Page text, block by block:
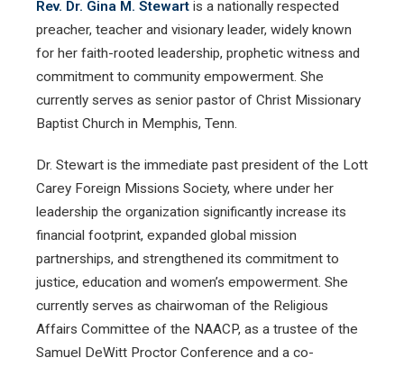
Rev. Dr. Gina M. Stewart is a nationally respected
preacher, teacher and visionary leader, widely known
for her faith-rooted leadership, prophetic witness and
commitment to community empowerment. She
currently serves as senior pastor of Christ Missionary
Baptist Church in Memphis, Tenn.
Dr. Stewart is the immediate past president of the Lott
Carey Foreign Missions Society, where under her
leadership the organization significantly increase its
financial footprint, expanded global mission
partnerships, and strengthened its commitment to
justice, education and women’s empowerment. She
currently serves as chairwoman of the Religious
Affairs Committee of the NAACP, as a trustee of the
Samuel DeWitt Proctor Conference and a co-